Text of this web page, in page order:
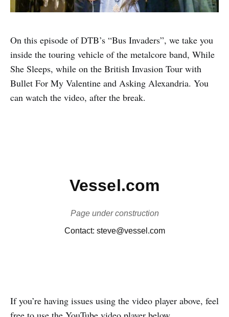
On this episode of DTB’s “Bus Invaders”, we take you
inside the touring vehicle of the metalcore band, While
She Sleeps, while on the British Invasion Tour with
Bullet For My Valentine and Asking Alexandria. You
can watch the video, after the break.
If you’re having issues using the video player above, feel